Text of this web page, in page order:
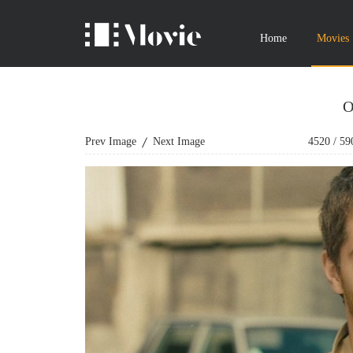
Home Movies
Prev Image Next Image 4520 /